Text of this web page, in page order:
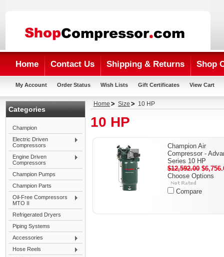
Home Contact Us Shipping & Returns Shop
My Account Order Status Wish Lists Gift Certificates View Cart
Categories
Champion
Electric Driven
Compressors
Engine Driven
Compressors
Champion Pumps
Champion Parts
Oil-Free Compressors
MTO II
Refrigerated Dryers
Piping Systems
Accessories
Hose Reels
Home Size 10 HP
10 HP
Champion Air
Compressor -
Series 10 HP
$12,592.00
Choose Options
Compare